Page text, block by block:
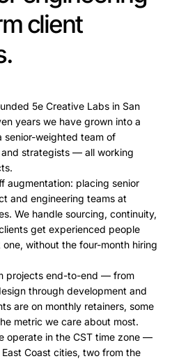
client
5e Creative Labs in San
years we have grown into a
senior-weighted team of
strategists — all working
augmentation: placing senior
and engineering teams at
We handle sourcing, continuity,
get experienced people
without the four-month hiring
projects end-to-end — from
through development and
are on monthly retainers, some
metric we care about most.
operate in the CST time zone —
Coast cities, two from the